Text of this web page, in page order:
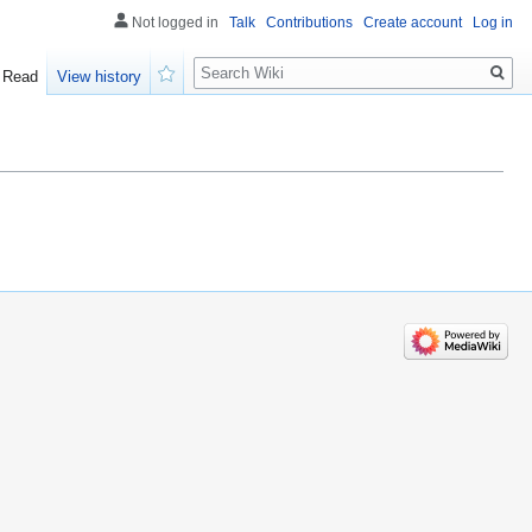
Not logged in Talk Contributions Create account Log in
Read
View history
Search